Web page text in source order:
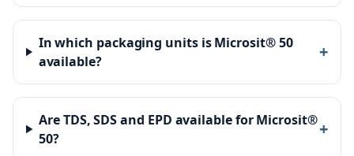
In which packaging units is Microsit® 50
available?
+
Are TDS, SDS and EPD available for Microsit®
50?
+